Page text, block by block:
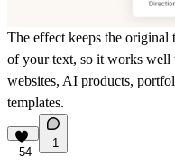
The effect keeps the original
of your text, so it works well
websites, AI products,
templates.
54
1